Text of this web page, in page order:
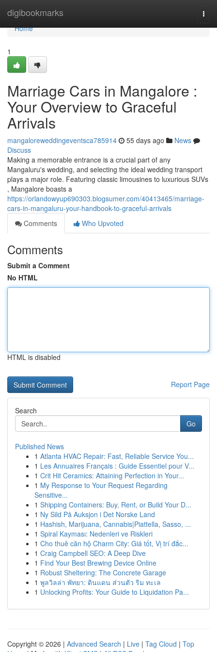
digibookmarks
Home
Home
1
Marriage Cars in Mangalore :
Your Overview to Graceful
Arrivals
mangaloreweddingeventsca785914 55 days ago
News
Discuss
Making a memorable entrance is a crucial part of any
Mangaluru's wedding, and selecting the ideal wedding transport
plays a major role. Featuring classic limousines to luxurious SUVs
, Mangalore boasts a
https://orlandowyup690303.blogsumer.com/40413465/marriage-
cars-in-mangaluru-your-handbook-to-graceful-arrivals
Comments
Who Upvoted
Comments
Submit a Comment
No HTML
HTML is disabled
Report Page
Search
Go
Published News
1 Atlanta HVAC Repair: Fast, Reliable Service You...
1 Les Annuaires Français : Guide Essentiel pour V...
1 Crit Hit Ceramics: Attaining Perfection in Your...
1 My Response to Your Request Regarding
Sensitive...
1 Shipping Containers: Buy, Rent, or Build Your D...
1 Ny Sild På Auksjon i Det Norske Land
1 Hashish, Marijuana, Cannabis|Piattella, Sasso, ...
1 Spiral Kayması: Nedenleri ve Riskleri
1 Cho thuê căn hộ Charm City: Giá tốt, Vị trí đắc...
1 Craig Campbell SEO: A Deep Dive
1 Find Your Best Brewing Device Online
1 Robust Sheltering: The Concrete Garage
1 พูลวิลล่า พัทยา: ดินแดน ส่วนตัว ริม ทะเล
1 Unlocking Profits: Your Guide to Liquidation Pa...
Copyright © 2026 | Advanced Search | Live | Tag Cloud | Top